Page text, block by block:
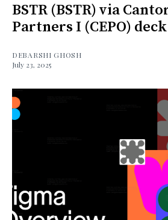
BSTR (BSTR) via
Partners I (CEPO) deck
DEBARSHI GHOSH
July 23, 2025